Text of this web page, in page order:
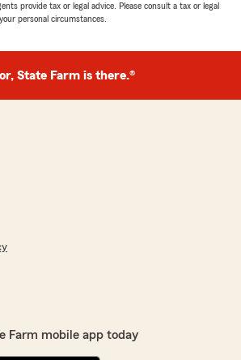
provide tax or legal advice. Please consult a tax or legal
personal circumstances.
State Farm is there.®
Farm mobile app today